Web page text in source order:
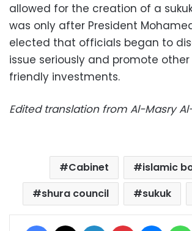
allowed for the creation of a
was only after President
elected that officials began to
issue seriously and promote
friendly investments.
Edited translation from Al-Masry
Cabinet
islamic
shura council
sukuk
Facebook LinkedIn Pinterest